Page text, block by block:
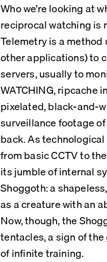
Who we’re looking at
reciprocal watching is
Telemetry is a
other applications) to
servers, usually to
WATCHING, ripcache
pixelated, black-and-
surveillance footage
back. As
from basic CCTV to
its jumble of internal
Shoggoth: a
as a creature with an
Now, though, the
tentacles, a sign of
of infinite training.